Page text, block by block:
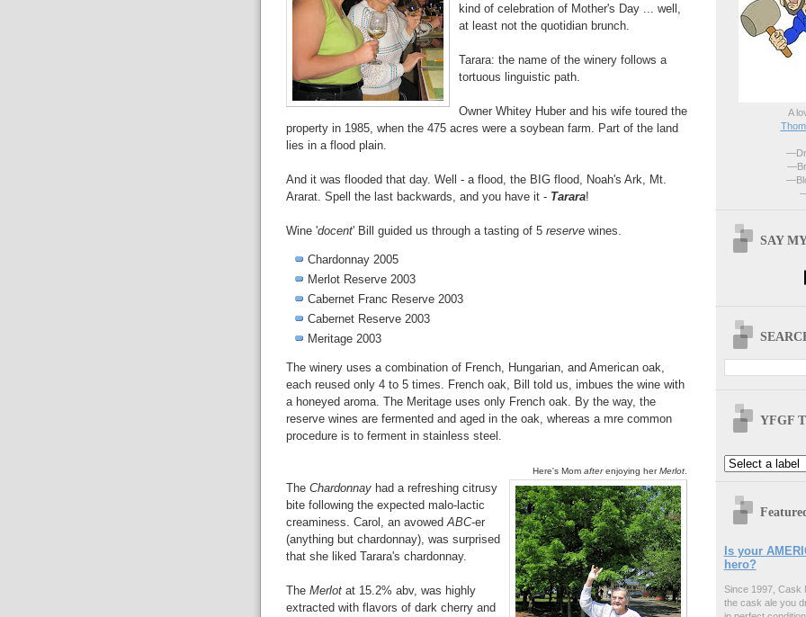
kind of celebration of Mother's Day ... well,
at least not the quotidian brunch.
Tarara: the name of the winery follows a
tortuous linguistic path.
Owner Whitey Huber and his wife toured the
property in 1985, when the 475 acres were a soybean farm. Part of the land
lies in a flood plain.
And it was flooded that day. Well - a flood, the BIG flood, Noah's Ark, Mt.
Ararat. Spell the last backwards, and you have it - Tarara!
Wine 'docent' Bill guided us through a tasting of 5 reserve wines.
Chardonnay 2005
Merlot Reserve 2003
Cabernet Franc Reserve 2003
Cabernet Reserve 2003
Meritage 2003
The winery uses a combination of French, Hungarian, and American oak,
each reused only 4 to 5 times. French oak, Bill told us, imbues the wine with
a honeyed aroma. The Meritage uses only French oak. By the way, the
reserve wines are fermented and aged in the oak, whereas a mre common
procedure is to ferment in stainless steel.
Here's Mom afterenjoying herMerlot.
The Chardonnayhad a refreshing citrusy
bite following the expected malo-lactic
creaminess. Carol, an avowedABC-er
(anything but chardonnay), was surprised
that she liked Tarara's chardonnay.
The Merlotat 15.2% abv, was highly
extracted with flavors of dark cherry and
A
SAY
YFGF
Is your
hero?
Since 1997, Cask
the cask ale you